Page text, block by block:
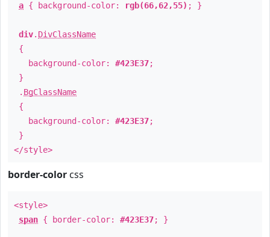
a { background-color: rgb(66,62,55) ; }
div. DivClassName
{
background-color: #423E37;
}
. BgClassName
{
background-color: #423E37;
}
</style>
border-color css
<style>
span { border-color: #423E37; }